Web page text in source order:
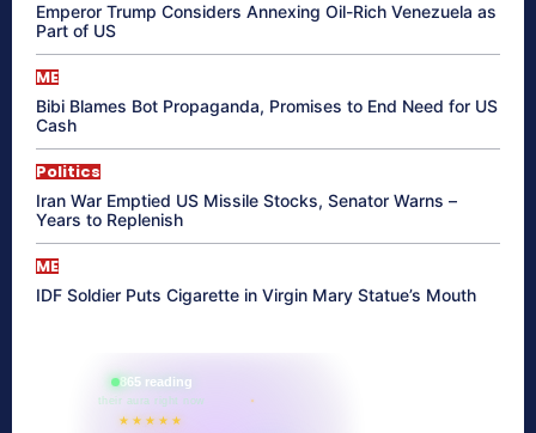
Emperor Trump Considers Annexing Oil-Rich Venezuela as
Part of US
ME
Bibi Blames Bot Propaganda, Promises to End Need for US
Cash
Politics
Iran War Emptied US Missile Stocks, Senator Warns –
Years to Replenish
ME
IDF Soldier Puts Cigarette in Virgin Mary Statue’s Mouth
865 reading
their aura right now
★★★★★